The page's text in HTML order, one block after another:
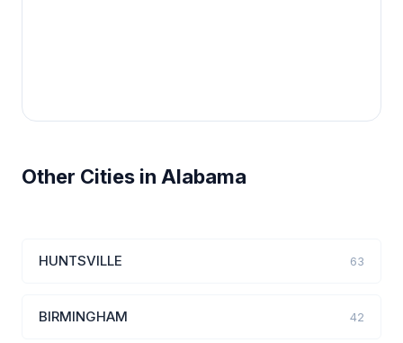
Other Cities in Alabama
HUNTSVILLE 63
BIRMINGHAM 42